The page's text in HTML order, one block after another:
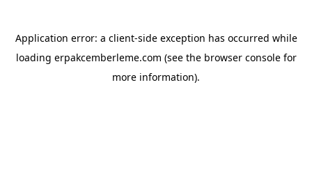
Application error: a client-side exception has occurred while
loading erpakcemberleme.com (see the browser consolefor
more information).